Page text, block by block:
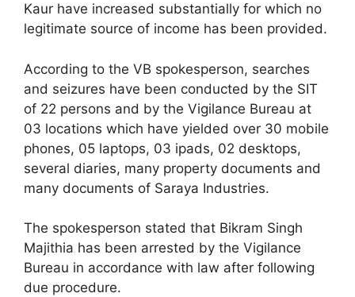
Kaur have increased substantially for which no
legitimate source of income has been provided.
According to the VB spokesperson, searches
and seizures have been conducted by the SIT
of 22 persons and by the Vigilance Bureau at
03 locations which have yielded over 30 mobile
phones, 05 laptops, 03 ipads, 02 desktops,
several diaries, many property documents and
many documents of Saraya Industries.
The spokesperson stated that Bikram Singh
Majithia has been arrested by the Vigilance
Bureau in accordance with law after following
due procedure.